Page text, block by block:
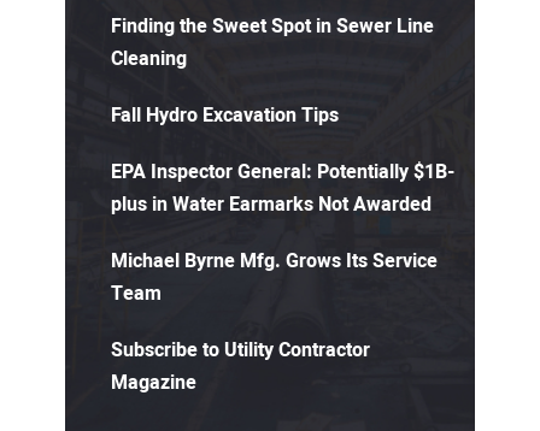
Finding the Sweet Spot in Sewer Line
Cleaning
Fall Hydro Excavation Tips
EPA Inspector General: Potentially $1B-
plus in Water Earmarks Not Awarded
Michael Byrne Mfg. Grows Its Service
Team
Subscribe to Utility Contractor
Magazine